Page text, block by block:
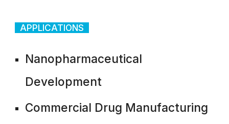
APPLICATIONS
Nanopharmaceutical
Development
Commercial Drug Manufacturing